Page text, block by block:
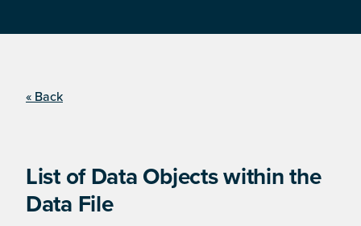
« Back
List of Data Objects within the
Data File